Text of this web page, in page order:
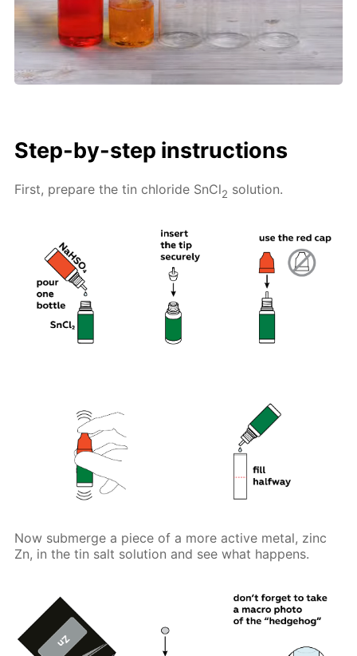
Step-by-step instructions
First, prepare the tin chloride SnCl2 solution.
Now submerge a piece of a more active metal, zinc
Zn, in the tin salt solution and see what happens.